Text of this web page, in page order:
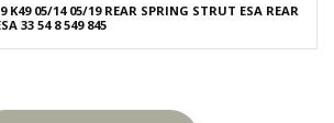
K49 05/14 05/19 REAR SPRING STRUT ESA REAR
33 54 8 549 845